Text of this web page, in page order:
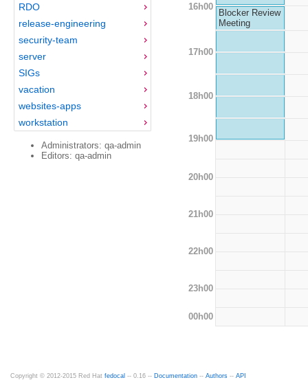
RDO
release-engineering
security-team
server
SIGs
vacation
websites-apps
workstation
Administrators: qa-admin
Editors: qa-admin
16h00
Blocker Review
Meeting
17h00
18h00
19h00
20h00
21h00
22h00
23h00
00h00
Copyright © 2012-2015 Red Hat fedocal -- 0.16 -- Documentation -- Authors -- API